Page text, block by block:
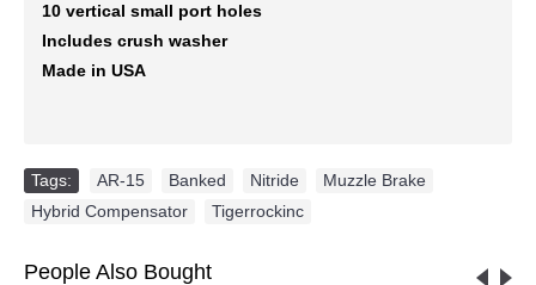
10 vertical small port holes
Includes crush washer
Made in USA
Tags: AR-15 Banked Nitride Muzzle Brake
Hybrid Compensator
Tigerrockinc
People Also Bought